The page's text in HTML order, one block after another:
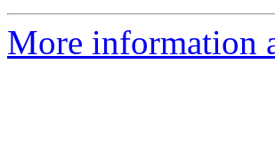
More information